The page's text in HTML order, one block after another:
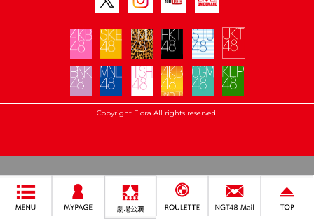
Copyright Flora All rights reserved.